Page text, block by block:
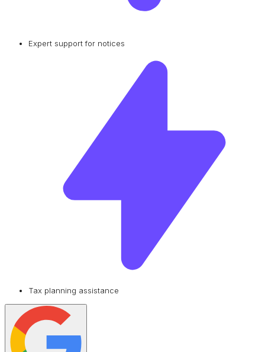
Expert support for notices
Tax planning assistance